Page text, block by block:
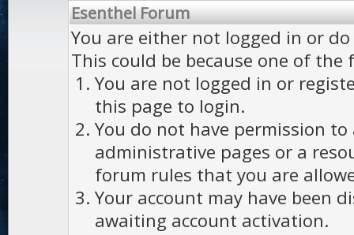
Esenthel Forum
You are either not logged in or
This could be because one of the
You are not logged in or
this page to login.
You do not have permission to
administrative pages or a
forum rules that you are
Your account may have been
awaiting account activation.